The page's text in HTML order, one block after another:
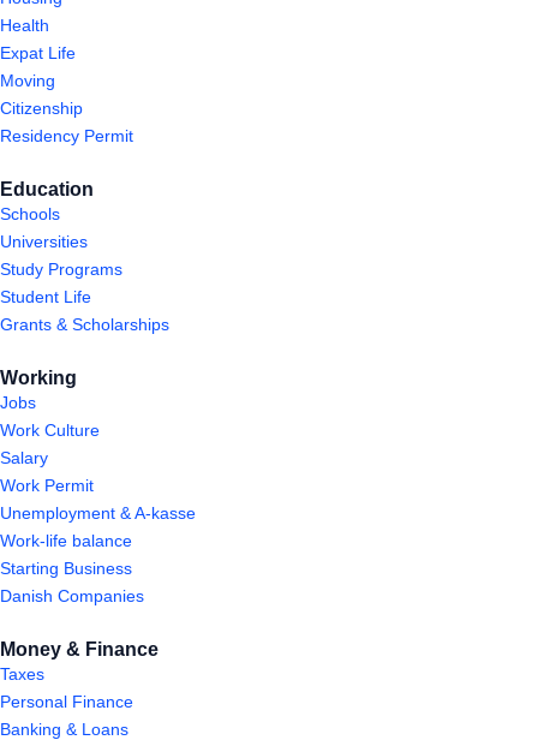
Health
Expat Life
Moving
Citizenship
Residency Permit
Education
Schools
Universities
Study Programs
Student Life
Grants & Scholarships
Working
Jobs
Work Culture
Salary
Work Permit
Unemployment & A-kasse
Work-life balance
Starting Business
Danish Companies
Money & Finance
Taxes
Personal Finance
Banking & Loans